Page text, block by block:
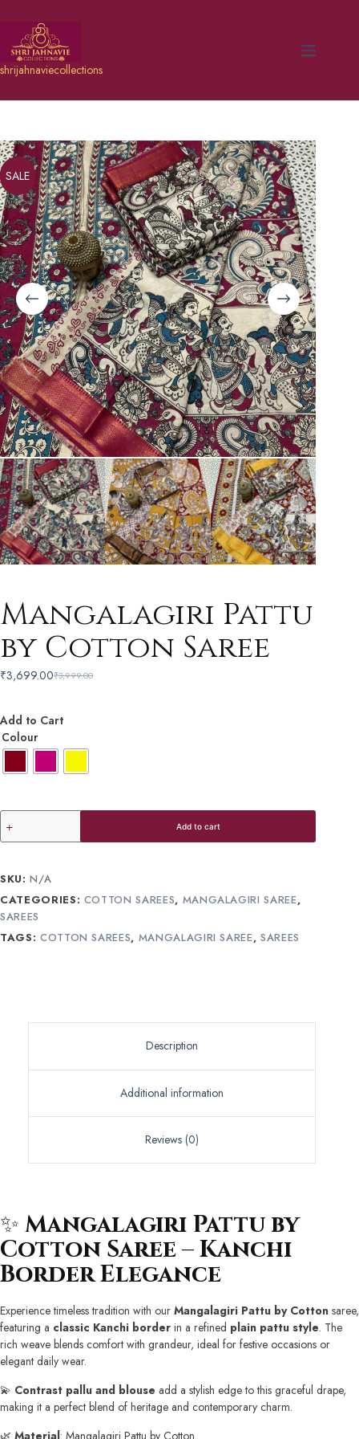
shrijahnaviecollections
SALE
Mangalagiri Pattu
by Cotton Saree
₹3,999.00
₹3,699.00
Add to Cart
Colour
Add to cart
SKU:N/A
CATEGORIES: COTTON SAREES, MANGALAGIRI SAREE,
SAREES
TAGS: COTTON SAREES, MANGALAGIRI SAREE,SAREES
Description
Additional information
Reviews (0)
✨ Mangalagiri Pattu by
Cotton Saree – Kanchi
Border Elegance
Experience timeless tradition with our Mangalagiri Pattu by Cotton saree,
featuring a classic Kanchi border in a refined plain pattu style. The
rich weave blends comfort with grandeur, ideal for festive occasions or
elegant daily wear.
💫 Contrast pallu and blouse add a stylish edge to this graceful drape,
making it a perfect blend of heritage and contemporary charm.